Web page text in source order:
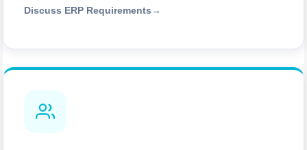
Discuss ERP Requirements →